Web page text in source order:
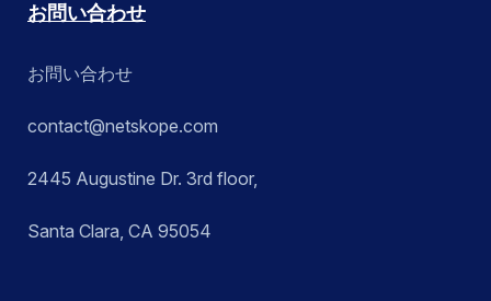
お問い合わせ
お問い合わせ
contact@netskope.com
2445 Augustine Dr. 3rd floor,
Santa Clara, CA 95054